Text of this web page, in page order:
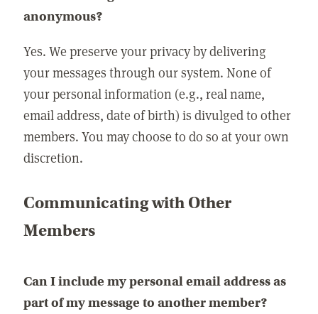
anonymous?
Yes. We preserve your privacy by delivering
your messages through our system. None of
your personal information (e.g., real name,
email address, date of birth) is divulged to other
members. You may choose to do so at your own
discretion.
Communicating with Other
Members
Can I include my personal email address as
part of my message to another member?